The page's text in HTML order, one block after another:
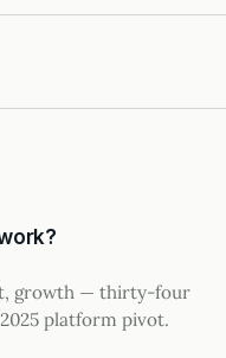
growth — thirty-four
platform pivot.